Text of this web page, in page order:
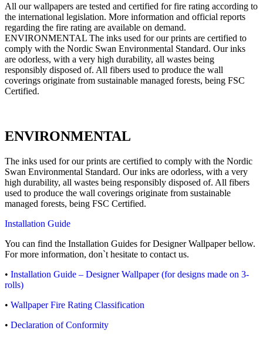
All our wallpapers are tested and certified for fire rating according to
the international legislation. More information and official reports
regarding the fire rating are available on demand.
ENVIRONMENTAL The inks used for our prints are certified to
comply with the Nordic Swan Environmental Standard. Our inks
are odorless, with a very high durability, all wastes being
responsibly disposed of. All fibers used to produce the wall
coverings originate from sustainable managed forests, being FSC
Certified.
ENVIRONMENTAL
The inks used for our prints are certified to comply with the Nordic
Swan Environmental Standard. Our inks are odorless, with a very
high durability, all wastes being responsibly disposed of. All fibers
used to produce the wall coverings originate from sustainable
managed forests, being FSC Certified.
Installation Guide
You can find the Installation Guides for Designer Wallpaper bellow.
For more information, don`t hesitate to contact us.
• Installation Guide – Designer Wallpaper (for designs made on 3-
rolls)
• Wallpaper Fire Rating Classification
• Declaration of Conformity